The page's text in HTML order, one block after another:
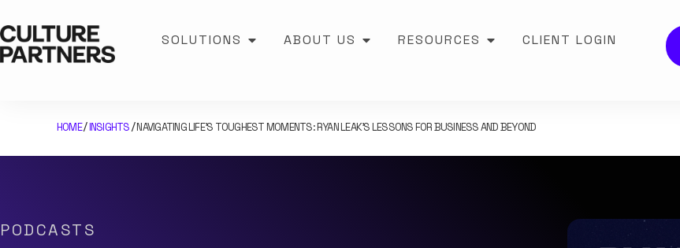
SOLUTIONS ABOUT US RESOURCES CLIENT LOGIN
HOME/INSIGHTS/NAVIGATING LIFE’S TOUGHEST MOMENTS: RYAN LEAK’S LESSONS FOR BUSINESS AND BEYOND
PODCASTS